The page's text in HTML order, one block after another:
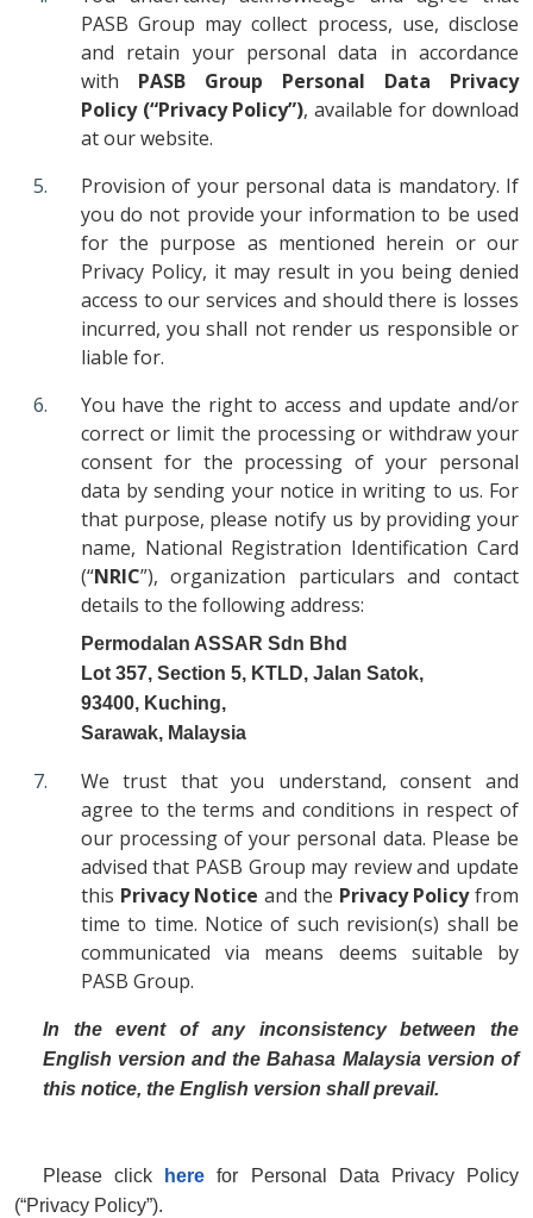
PASB Group may collect process, use, disclose
and retain your personal data in accordance
with PASB Group Personal Data Privacy
Policy (“Privacy Policy”), available for download
at our website.
Provision of your personal data is mandatory. If
you do not provide your information to be used
for the purpose as mentioned herein or our
Privacy Policy, it may result in you being denied
access to our services and should there is losses
incurred, you shall not render us responsible or
liable for.
You have the right to access and update and/or
correct or limit the processing or withdraw your
consent for the processing of your personal
data by sending your notice in writing to us. For
that purpose, please notify us by providing your
name, National Registration Identification Card
(“NRIC”), organization particulars and contact
details to the following address:
Permodalan ASSAR Sdn Bhd
Lot 357, Section 5, KTLD, Jalan Satok,
93400, Kuching,
Sarawak, Malaysia
We trust that you understand, consent and
agree to the terms and conditions in respect of
our processing of your personal data. Please be
advised that PASB Group may review and update
this Privacy Noticeand the Privacy Policyfrom
time to time. Notice of such revision(s) shall be
communicated via means deems suitable by
PASB Group.
In the event of any inconsistency between the
English version and the Bahasa Malaysia version of
this notice, the English version shall prevail.
Please click here for Personal Data Privacy Policy
(“Privacy Policy”).